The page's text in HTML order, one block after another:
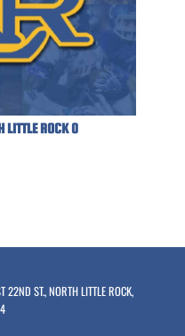
LITTLE ROCK 0
22ND ST., NORTH LITTLE ROCK,